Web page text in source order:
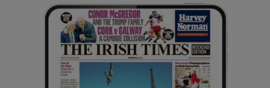
Show Gaeilge sub sections
Show History sub sections